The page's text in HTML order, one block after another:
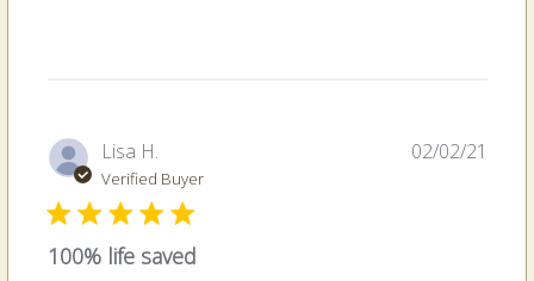
Lisa H.
Verified Buyer
100% life saved
02/02/21